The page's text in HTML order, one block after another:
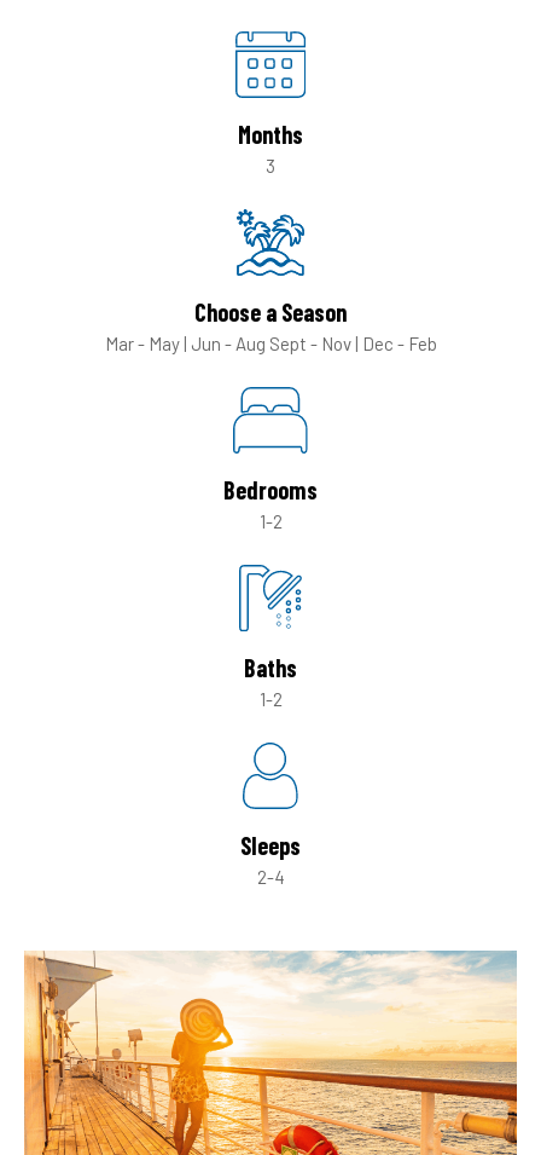
Months
3
Choose a Season
Mar - May | Jun - Aug Sept - Nov | Dec - Feb
Bedrooms
1-2
Baths
1-2
Sleeps
2-4